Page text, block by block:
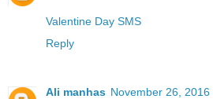
Valentine Day SMS
Reply
Ali manhas November 26, 2016